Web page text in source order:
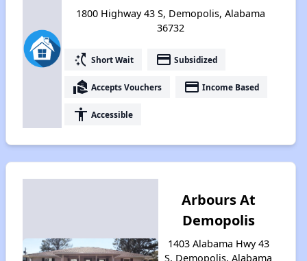
1800 Highway 43 S, Demopolis, Alabama
36732
switch_access_shortcut Short Wait payment Subsidized
real_estate_agent Accepts Vouchers payment Income Based
accessibility Accessible
Arbours At
Demopolis
1403 Alabama Hwy 43
S, Demopolis, Alabama